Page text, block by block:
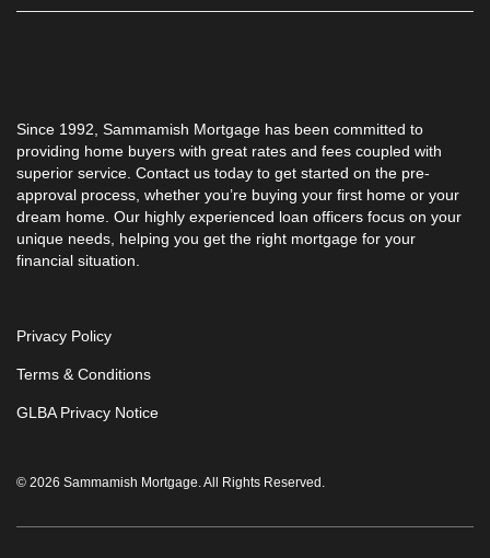
Since 1992, Sammamish Mortgage has been committed to
providing home buyers with great rates and fees coupled with
superior service. Contact us today to get started on the pre-
approval process, whether you’re buying your first home or your
dream home. Our highly experienced loan officers focus on your
unique needs, helping you get the right mortgage for your
financial situation.
© 2026 Sammamish Mortgage. All Rights Reserved.
Privacy Policy
Terms & Conditions
GLBA Privacy Notice